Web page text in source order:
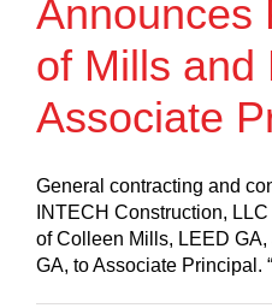
Announces
of Mills and
Associate
General contracting and
INTECH Construction,
of Colleen Mills, LEED
GA, to Associate Principal.